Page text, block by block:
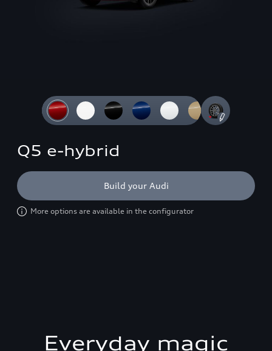
Q5 e-hybrid
Build your Audi
More options are available in the configurator
Everyday magic